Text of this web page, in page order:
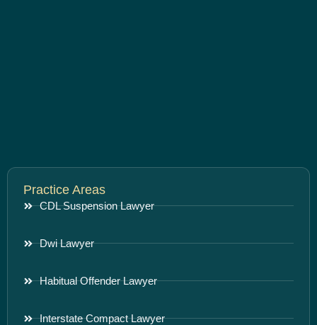
Practice Areas
CDL Suspension Lawyer
Dwi Lawyer
Habitual Offender Lawyer
Interstate Compact Lawyer